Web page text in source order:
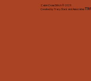
Cabin Cross Stitch © 2025
Created by Tracy Slack and AssociatesTM